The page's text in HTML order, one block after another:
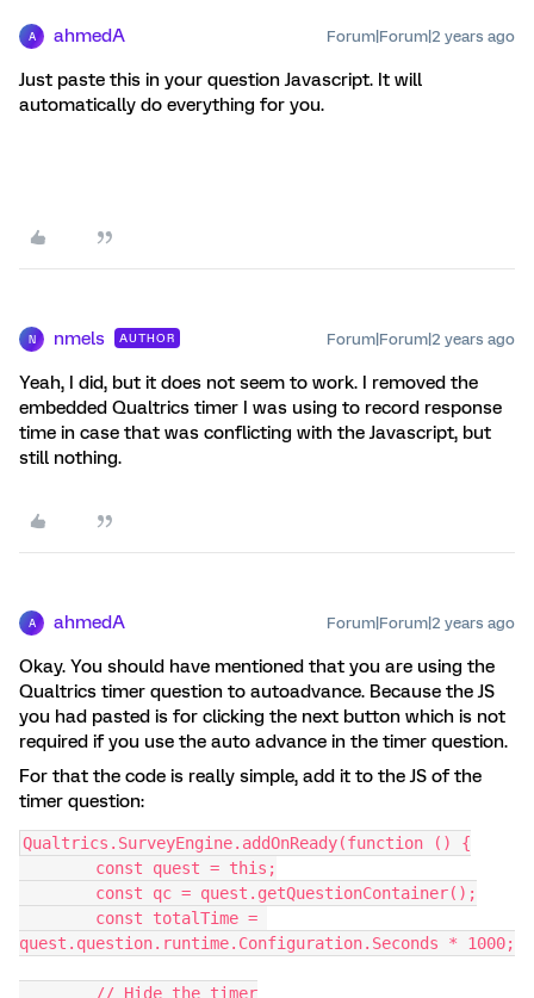
A ahmedA Forum|Forum|2 years ago
Just paste this in your question Javascript. It will
automatically do everything for you.
N nmels AUTHOR Forum|Forum|2 years ago
Yeah, I did, but it does not seem to work. I removed the
embedded Qualtrics timer I was using to record response
time in case that was conflicting with the Javascript, but
still nothing.
A ahmedA Forum|Forum|2 years ago
Okay. You should have mentioned that you are using the
Qualtrics timer question to autoadvance. Because the JS
you had pasted is for clicking the next button which is not
required if you use the auto advance in the timer question.
For that the code is really simple, add it to the JS of the
timer question:
Qualtrics.SurveyEngine.addOnReady(function () {
	const quest = this;
	const qc = quest.getQuestionContainer();
quest.question.runtime.Configuration.Seconds * 1000;
	// Hide the timer